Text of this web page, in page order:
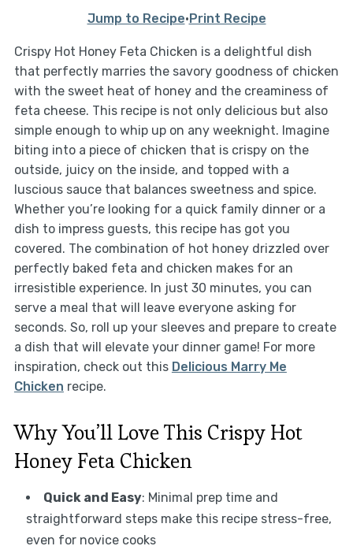
Jump to Recipe·Print Recipe
Crispy Hot Honey Feta Chicken is a delightful dish
that perfectly marries the savory goodness of chicken
with the sweet heat of honey and the creaminess of
feta cheese. This recipe is not only delicious but also
simple enough to whip up on any weeknight. Imagine
biting into a piece of chicken that is crispy on the
outside, juicy on the inside, and topped with a
luscious sauce that balances sweetness and spice.
Whether you’re looking for a quick family dinner or a
dish to impress guests, this recipe has got you
covered. The combination of hot honey drizzled over
perfectly baked feta and chicken makes for an
irresistible experience. In just 30 minutes, you can
serve a meal that will leave everyone asking for
seconds. So, roll up your sleeves and prepare to create
a dish that will elevate your dinner game! For more
inspiration, check out this Delicious Marry Me
Chicken recipe.
Why You’ll Love This Crispy Hot
Honey Feta Chicken
Quick and Easy: Minimal prep time and
straightforward steps make this recipe stress-free,
even for novice cooks